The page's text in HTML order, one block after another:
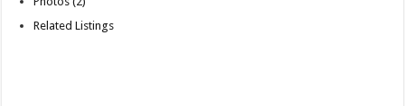
Related Listings